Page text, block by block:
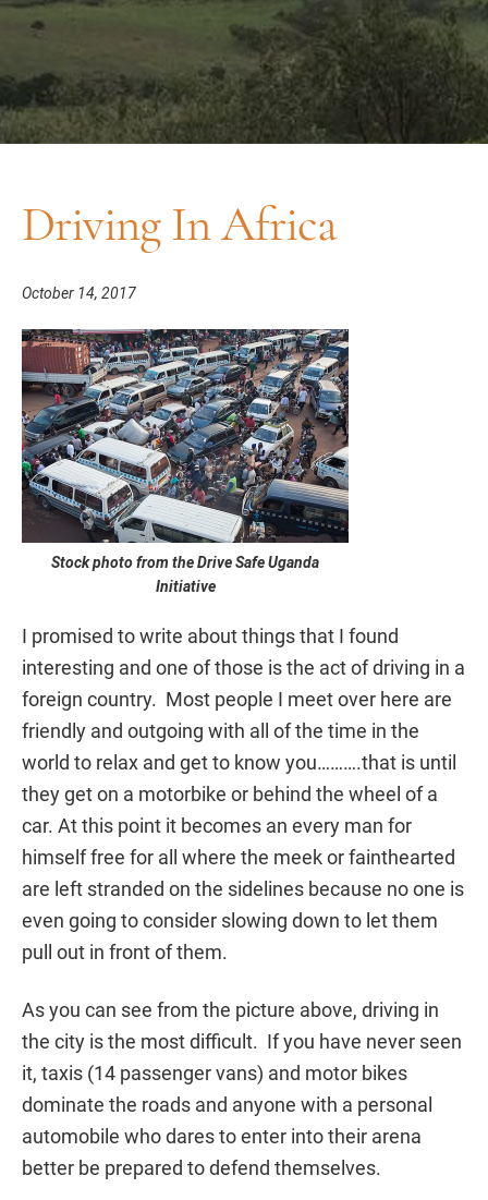
Driving In Africa
October 14, 2017
Stock photo from the Drive Safe Uganda
Initiative
I promised to write about things that I found
interesting and one of those is the act of driving in a
foreign country. Most people I meet over here are
friendly and outgoing with all of the time in the
world to relax and get to know you……….that is until
they get on a motorbike or behind the wheel of a
car. At this point it becomes an every man for
himself free for all where the meek or fainthearted
are left stranded on the sidelines because no one is
even going to consider slowing down to let them
pull out in front of them.
As you can see from the picture above, driving in
the city is the most difficult. If you have never seen
it, taxis (14 passenger vans) and motor bikes
dominate the roads and anyone with a personal
automobile who dares to enter into their arena
better be prepared to defend themselves.